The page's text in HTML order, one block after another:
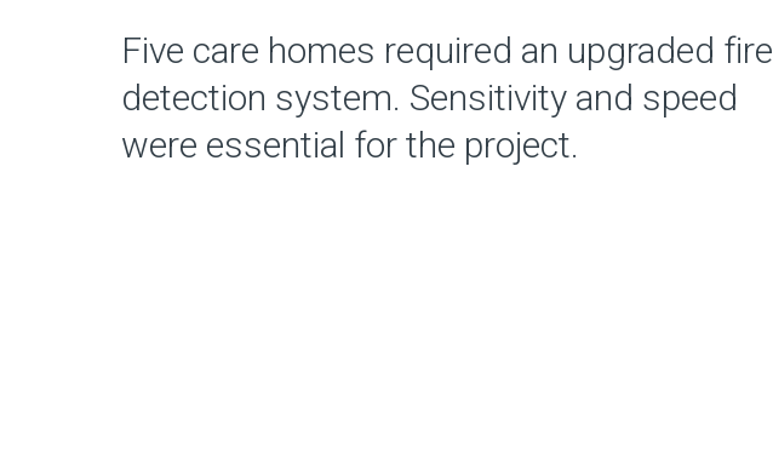
Five care homes required an upgraded fire
detection system. Sensitivity and speed
were essential for the project.